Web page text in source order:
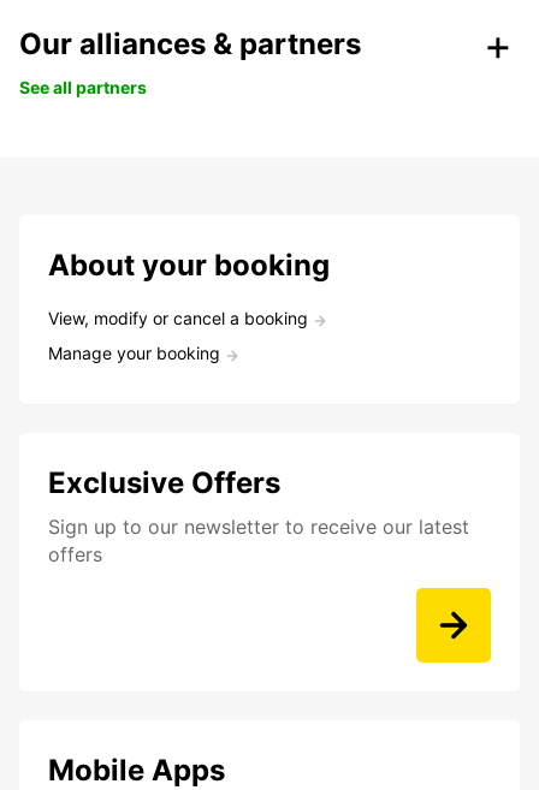
Our alliances & partners
See all partners
About your booking
View, modify or cancel a booking
Manage your booking
Exclusive Offers
Sign up to our newsletter to receive our latest
offers
Mobile Apps